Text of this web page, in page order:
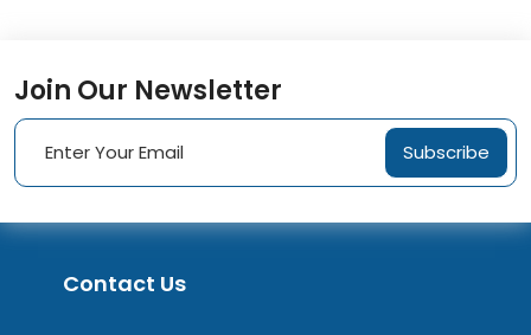
Join Our Newsletter
Subscribe
Contact Us